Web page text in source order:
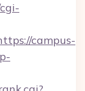
campus-